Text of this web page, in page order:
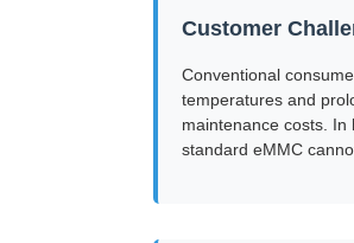
Customer
Conventional
temperatures and
maintenance costs.
standard eMMC